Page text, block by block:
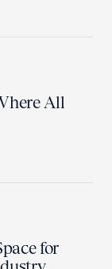
All
for